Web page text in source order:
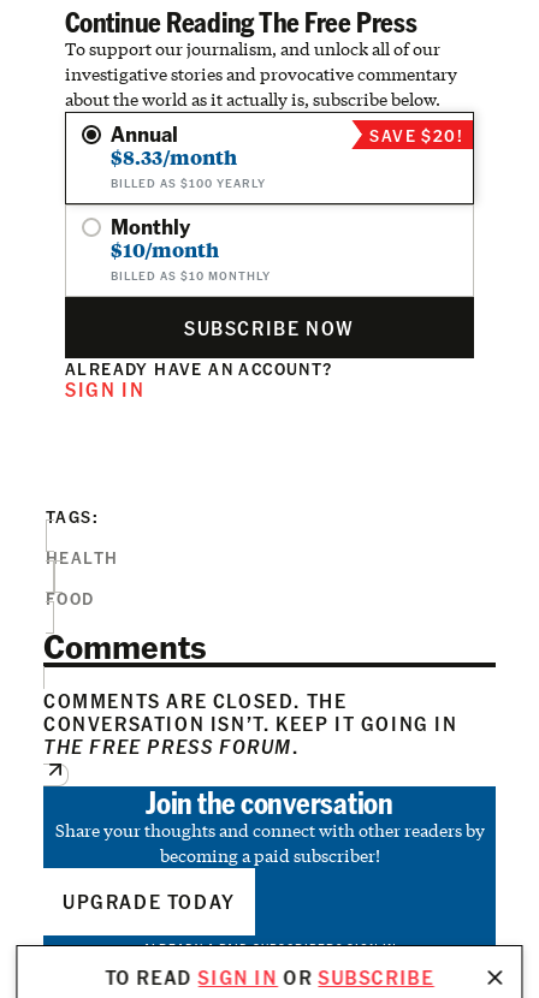
Continue Reading The Free Press
To support our journalism, and unlock all of our
investigative stories and provocative commentary
about the world as it actually is, subscribe below.
Annual
$8.33/month
BILLED AS $100 YEARLY
SAVE $20!
Monthly
$10/month
BILLED AS $10 MONTHLY
SUBSCRIBE NOW
ALREADY HAVE AN ACCOUNT?
SIGN IN
TO READSIGN IN ORSUBSCRIBE
TAGS:
HEALTH
FOOD
Comments
COMMENTS ARE CLOSED. THE
CONVERSATION ISN’T. KEEP IT GOING IN
THE FREE PRESS FORUM.
Join the conversation
Share your thoughts and connect with other readers by
becoming a paid subscriber!
UPGRADE TODAY
ALREADY A PAID SUBSCRIBER?SIGN IN